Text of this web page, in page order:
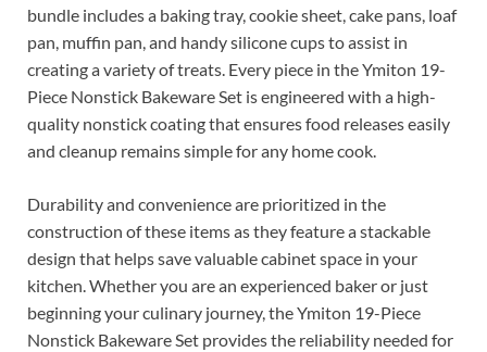
bundle includes a baking tray, cookie sheet, cake pans, loaf
pan, muffin pan, and handy silicone cups to assist in
creating a variety of treats. Every piece in the Ymiton 19-
Piece Nonstick Bakeware Set is engineered with a high-
quality nonstick coating that ensures food releases easily
and cleanup remains simple for any home cook.
Durability and convenience are prioritized in the
construction of these items as they feature a stackable
design that helps save valuable cabinet space in your
kitchen. Whether you are an experienced baker or just
beginning your culinary journey, the Ymiton 19-Piece
Nonstick Bakeware Set provides the reliability needed for